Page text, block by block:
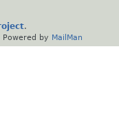
.
. Powered by MailMan